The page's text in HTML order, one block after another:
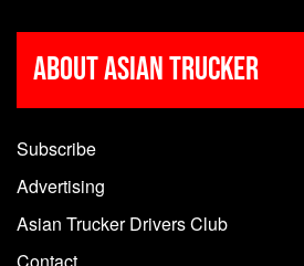
About Asian Trucker
Subscribe
Advertising
Asian Trucker Drivers Club